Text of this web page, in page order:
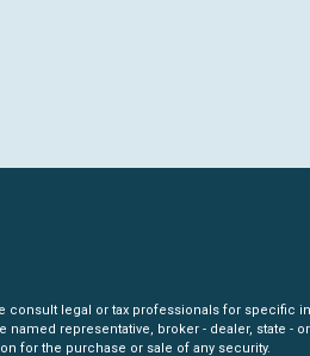
legal or tax professionals for specific
representative, broker - dealer, state -
for the purchase or sale of any security.